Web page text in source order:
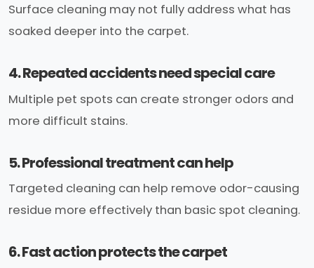
Surface cleaning may not fully address what has
soaked deeper into the carpet.
4. Repeated accidents need special care
Multiple pet spots can create stronger odors and
more difficult stains.
5. Professional treatment can help
Targeted cleaning can help remove odor-causing
residue more effectively than basic spot cleaning.
6. Fast action protects the carpet